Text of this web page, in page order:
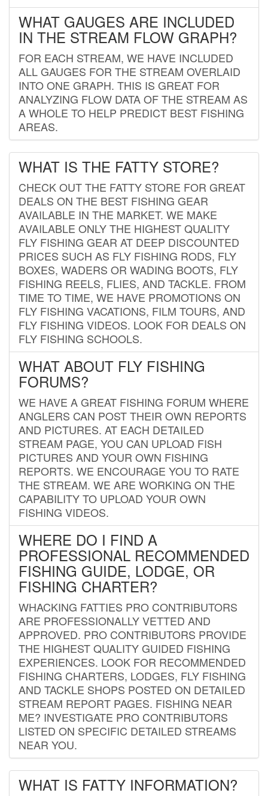
WHAT GAUGES ARE INCLUDED
IN THE STREAM FLOW GRAPH?
FOR EACH STREAM, WE HAVE INCLUDED
ALL GAUGES FOR THE STREAM OVERLAID
INTO ONE GRAPH. THIS IS GREAT FOR
ANALYZING FLOW DATA OF THE STREAM AS
A WHOLE TO HELP PREDICT BEST FISHING
AREAS.
WHAT IS THE FATTY STORE?
CHECK OUT THE FATTY STORE FOR GREAT
DEALS ON THE BEST FISHING GEAR
AVAILABLE IN THE MARKET. WE MAKE
AVAILABLE ONLY THE HIGHEST QUALITY
FLY FISHING GEAR AT DEEP DISCOUNTED
PRICES SUCH AS FLY FISHING RODS, FLY
BOXES, WADERS OR WADING BOOTS, FLY
FISHING REELS, FLIES, AND TACKLE. FROM
TIME TO TIME, WE HAVE PROMOTIONS ON
FLY FISHING VACATIONS, FILM TOURS, AND
FLY FISHING VIDEOS. LOOK FOR DEALS ON
FLY FISHING SCHOOLS.
WHAT ABOUT FLY FISHING
FORUMS?
WE HAVE A GREAT FISHING FORUM WHERE
ANGLERS CAN POST THEIR OWN REPORTS
AND PICTURES. AT EACH DETAILED
STREAM PAGE, YOU CAN UPLOAD FISH
PICTURES AND YOUR OWN FISHING
REPORTS. WE ENCOURAGE YOU TO RATE
THE STREAM. WE ARE WORKING ON THE
CAPABILITY TO UPLOAD YOUR OWN
FISHING VIDEOS.
WHERE DO I FIND A
PROFESSIONAL RECOMMENDED
FISHING GUIDE, LODGE, OR
FISHING CHARTER?
WHACKING FATTIES PRO CONTRIBUTORS
ARE PROFESSIONALLY VETTED AND
APPROVED. PRO CONTRIBUTORS PROVIDE
THE HIGHEST QUALITY GUIDED FISHING
EXPERIENCES. LOOK FOR RECOMMENDED
FISHING CHARTERS, LODGES, FLY FISHING
AND TACKLE SHOPS POSTED ON DETAILED
STREAM REPORT PAGES. FISHING NEAR
ME? INVESTIGATE PRO CONTRIBUTORS
LISTED ON SPECIFIC DETAILED STREAMS
NEAR YOU.
WHAT IS FATTY INFORMATION?